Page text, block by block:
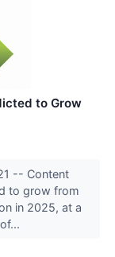
to Grow
-- Content
to grow from
in 2025, at a